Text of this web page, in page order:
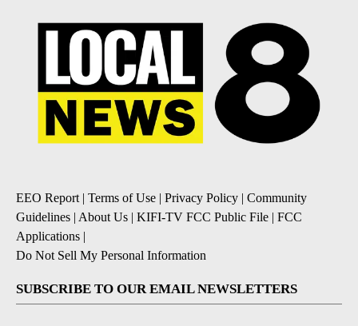
EEO Report | Terms of Use | Privacy Policy | Community
Guidelines | About Us | KIFI-TV FCC Public File | FCC
Applications |
Do Not Sell My Personal Information
SUBSCRIBE TO OUR EMAIL NEWSLETTERS